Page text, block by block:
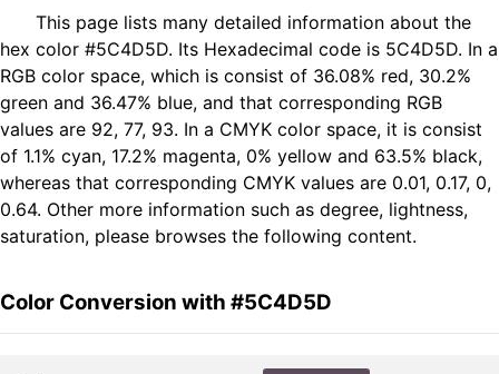
This page lists many detailed information about the
hex color #5C4D5D. Its Hexadecimal code is 5C4D5D. In a
RGB color space, which is consist of 36.08% red, 30.2%
green and 36.47% blue, and that corresponding RGB
values are 92, 77, 93. In a CMYK color space, it is consist
of 1.1% cyan, 17.2% magenta, 0% yellow and 63.5% black,
whereas that corresponding CMYK values are 0.01, 0.17, 0,
0.64. Other more information such as degree, lightness,
saturation, please browses the following content.
Color Conversion with #5C4D5D